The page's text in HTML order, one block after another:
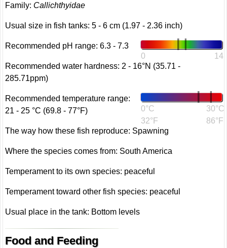
Family: Callichthyidae
Usual size in fish tanks: 5 - 6 cm (1.97 - 2.36 inch)
0 14
Recommended pH range: 6.3 - 7.3
Recommended water hardness: 2 - 16°N (35.71 -
285.71ppm)
0°C
32°F
30°C
86°F
Recommended temperature range:
21 - 25 °C (69.8 - 77°F)
The way how these fish reproduce: Spawning
Where the species comes from: South America
Temperament to its own species: peaceful
Temperament toward other fish species: peaceful
Usual place in the tank: Bottom levels
Food and Feeding